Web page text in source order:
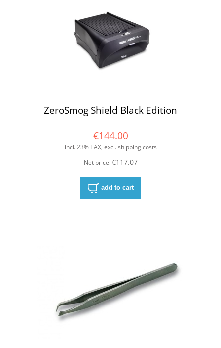
ZeroSmog Shield Black Edition
€144.00
incl. 23% TAX, excl. shipping costs
Net price:€117.07
add to cart